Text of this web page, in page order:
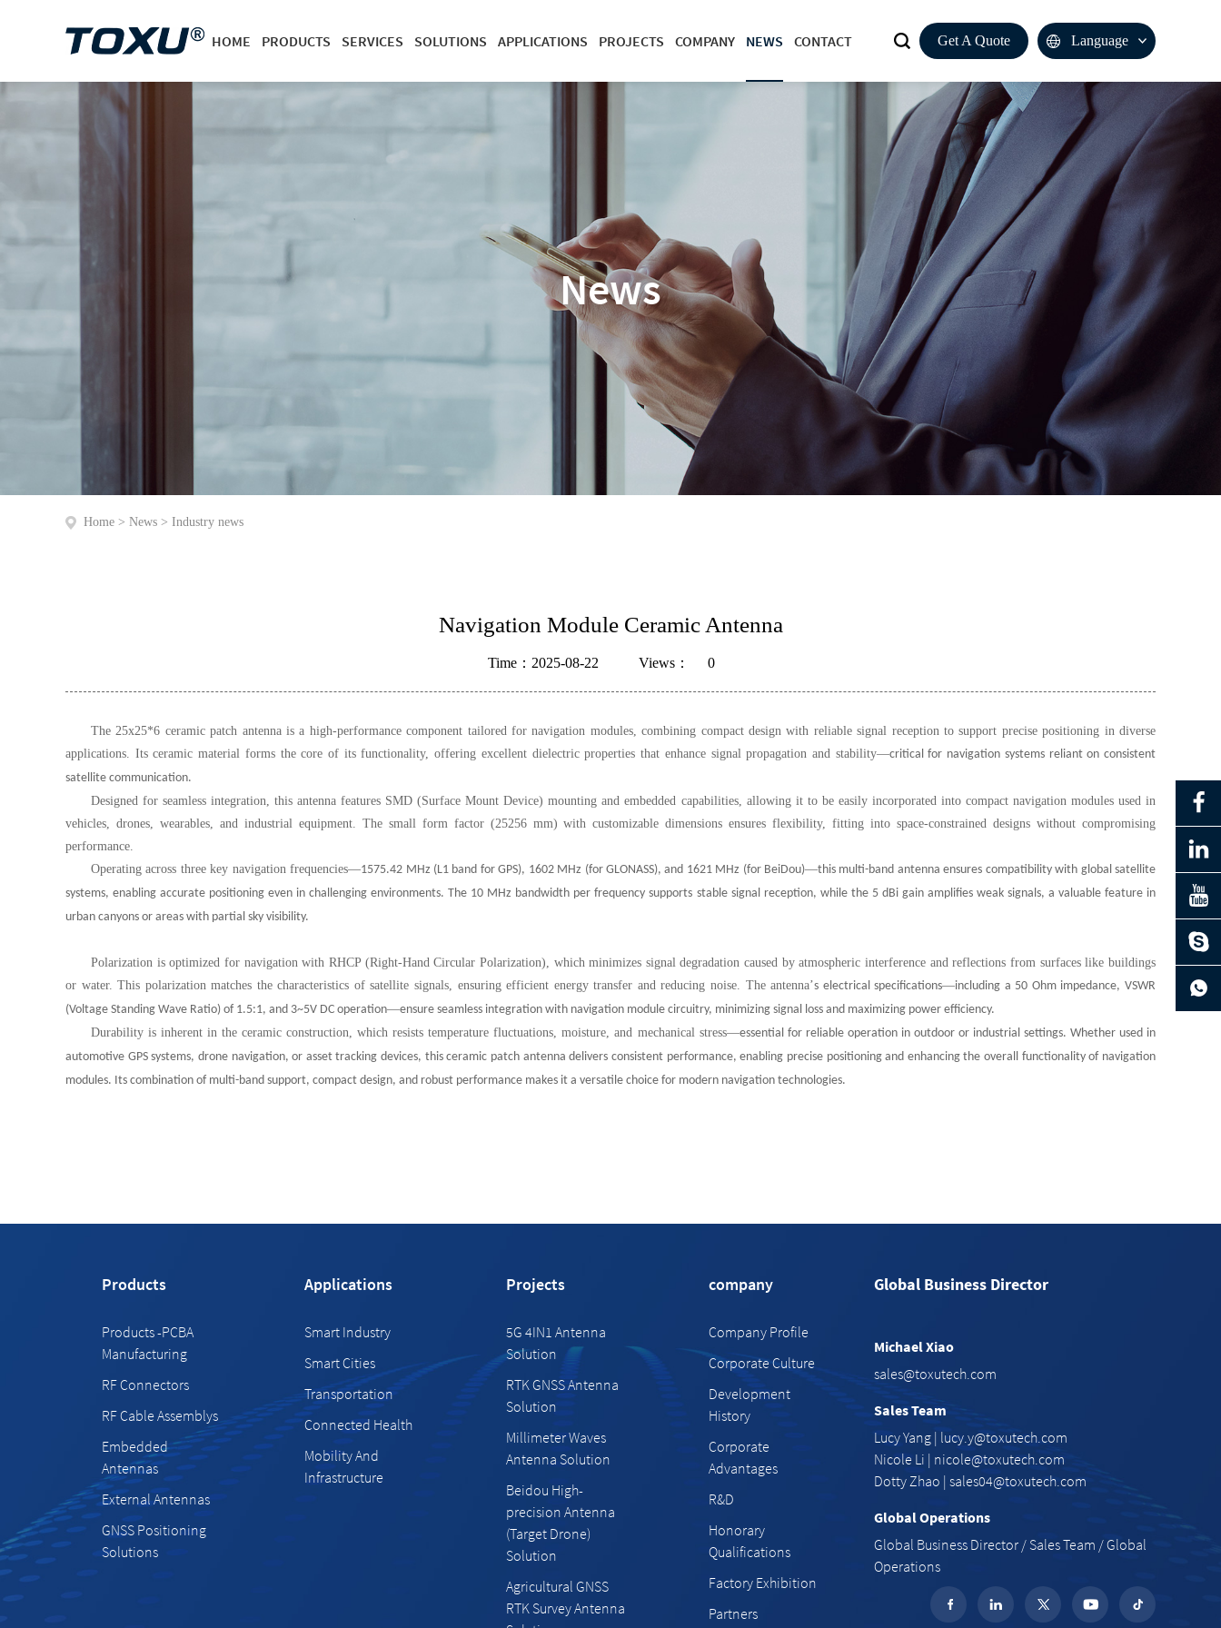
HOME PRODUCTS SERVICES SOLUTIONS APPLICATIONS PROJECTS COMPANY NEWS CONTACT Get A Quote Language
News
Home > News > Industry news
Navigation Module Ceramic Antenna
Time：2025-08-22 Views： 0
The 25x25*6 ceramic patch antenna is a high-performance component tailored for navigation modules, combining compact design with reliable signal reception to support precise positioning in diverse
applications. Its ceramic material forms the core of its functionality, offering excellent dielectric properties that enhance signal propagation and stability—critical for navigation systems reliant on consistent
satellite communication.
Designed for seamless integration, this antenna features SMD (Surface Mount Device) mounting and embedded capabilities, allowing it to be easily incorporated into compact navigation modules used in
vehicles, drones, wearables, and industrial equipment. The small form factor (25256 mm) with customizable dimensions ensures flexibility, fitting into space-constrained designs without compromising
performance.
Operating across three key navigation frequencies—1575.42 MHz (L1 band for GPS), 1602 MHz (for GLONASS), and 1621 MHz (for BeiDou)—this multi-band antenna ensures compatibility with global satellite
systems, enabling accurate positioning even in challenging environments. The 10 MHz bandwidth per frequency supports stable signal reception, while the 5 dBi gain amplifies weak signals, a valuable feature in
urban canyons or areas with partial sky visibility.
Polarization is optimized for navigation with RHCP (Right-Hand Circular Polarization), which minimizes signal degradation caused by atmospheric interference and reflections from surfaces like buildings
or water. This polarization matches the characteristics of satellite signals, ensuring efficient energy transfer and reducing noise. The antenna’s electrical specifications—including a 50 Ohm impedance, VSWR
(Voltage Standing Wave Ratio) of 1.5:1, and 3~5V DC operation—ensure seamless integration with navigation module circuitry, minimizing signal loss and maximizing power efficiency.
Durability is inherent in the ceramic construction, which resists temperature fluctuations, moisture, and mechanical stress—essential for reliable operation in outdoor or industrial settings. Whether used in
automotive GPS systems, drone navigation, or asset tracking devices, this ceramic patch antenna delivers consistent performance, enabling precise positioning and enhancing the overall functionality of navigation
modules. Its combination of multi-band support, compact design, and robust performance makes it a versatile choice for modern navigation technologies.
Products
Products -PCBA
Manufacturing
RF Connectors
RF Cable Assemblys
Embedded
Antennas
External Antennas
GNSS Positioning
Solutions
Applications
Smart Industry
Smart Cities
Transportation
Connected Health
Mobility And
Infrastructure
Projects
5G 4IN1 Antenna
Solution
RTK GNSS Antenna
Solution
Millimeter Waves
Antenna Solution
Beidou High-
precision Antenna
(Target Drone)
Solution
Agricultural GNSS
RTK Survey Antenna
company
Company Profile
Corporate Culture
Development
History
Corporate
Advantages
R&D
Honorary
Qualifications
Factory Exhibition
Partners
Global Business Director
Michael Xiao
sales@toxutech.com
Sales Team
Lucy Yang | lucy.y@toxutech.com
Nicole Li | nicole@toxutech.com
Dotty Zhao | sales04@toxutech.com
Global Operations
Global Business Director / Sales Team / Global
Operations